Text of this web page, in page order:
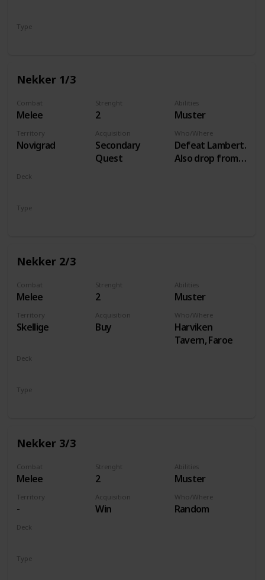
Type
Nekker 1/3
Combat
Melee
Strenght
2
Abilities
Muster
Territory
Novigrad
Acquisition
Secondary
Quest
Who/Where
Defeat Lambert.
Also drop from
Deck
Type
Nekker 2/3
Combat
Melee
Strenght
2
Abilities
Muster
Territory
Skellige
Acquisition
Buy
Who/Where
Harviken
Tavern, Faroe
Deck
Type
Nekker 3/3
Combat
Melee
Strenght
2
Abilities
Muster
Territory
-
Acquisition
Win
Who/Where
Random
Deck
Type